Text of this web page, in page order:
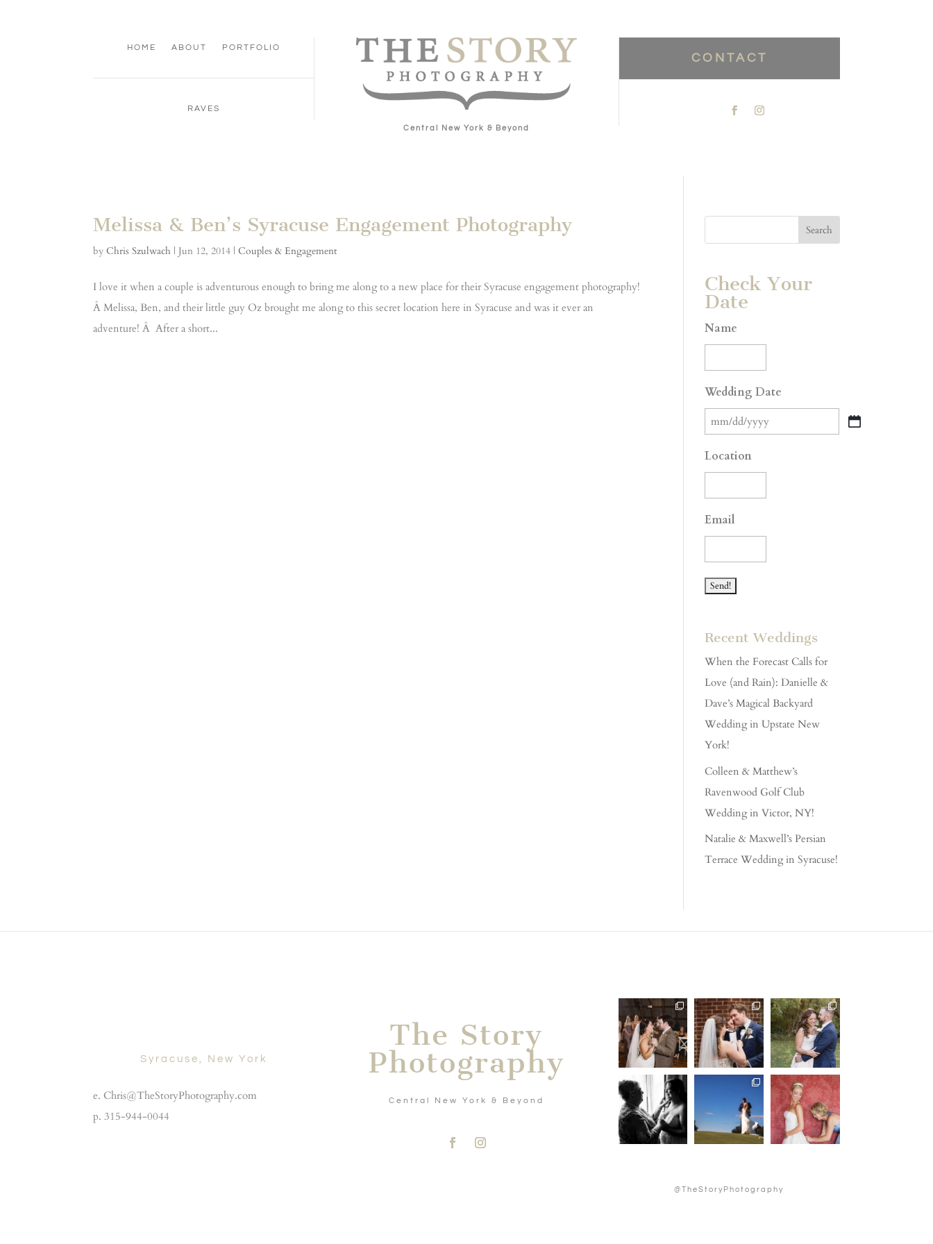
HOME ABOUT PORTFOLIO
RAVES
Central New York & Beyond
CONTACT
Melissa & Ben’s Syracuse Engagement Photography
byChris Szulwach |Jun 12, 2014 |Couples & Engagement
I love it when a couple is adventurous enough to bring me along to a new place for their Syracuse engagement photography!
Â Melissa, Ben, and their little guy Oz brought me along to this secret location here in Syracuse and was it ever an
adventure! Â After a short...
Check Your
Date
Name
Wedding Date
MM
slash
DD
YYYY
Location
Email
Recent Weddings
When the Forecast Calls for
Love (and Rain): Danielle &
Dave’s Magical Backyard
Wedding in Upstate New
York!
Colleen & Matthew’s
Ravenwood Golf Club
Wedding in Victor, NY!
Natalie & Maxwell’s Persian
Terrace Wedding in Syracuse!
Syracuse, New York
e. Chris@TheStoryPhotography.com
p. 315-944-0044
The Story
Photography
Central New York & Beyond
@TheStoryPhotography